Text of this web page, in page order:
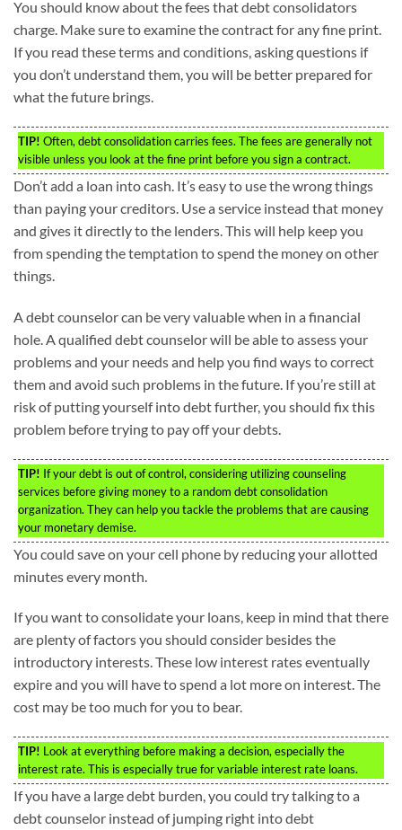
You should know about the fees that debt consolidators
charge. Make sure to examine the contract for any fine print.
If you read these terms and conditions, asking questions if
you don’t understand them, you will be better prepared for
what the future brings.
TIP! Often, debt consolidation carries fees. The fees are generally not
visible unless you look at the fine print before you sign a contract.
Don’t add a loan into cash. It’s easy to use the wrong things
than paying your creditors. Use a service instead that money
and gives it directly to the lenders. This will help keep you
from spending the temptation to spend the money on other
things.
A debt counselor can be very valuable when in a financial
hole. A qualified debt counselor will be able to assess your
problems and your needs and help you find ways to correct
them and avoid such problems in the future. If you’re still at
risk of putting yourself into debt further, you should fix this
problem before trying to pay off your debts.
TIP! If your debt is out of control, considering utilizing counseling
services before giving money to a random debt consolidation
organization. They can help you tackle the problems that are causing
your monetary demise.
You could save on your cell phone by reducing your allotted
minutes every month.
If you want to consolidate your loans, keep in mind that there
are plenty of factors you should consider besides the
introductory interests. These low interest rates eventually
expire and you will have to spend a lot more on interest. The
cost may be too much for you to bear.
TIP! Look at everything before making a decision, especially the
interest rate. This is especially true for variable interest rate loans.
If you have a large debt burden, you could try talking to a
debt counselor instead of jumping right into debt